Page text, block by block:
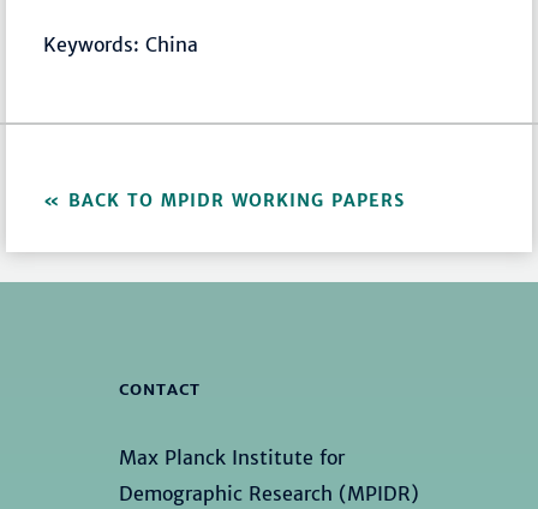
Keywords: China
BACK TO MPIDR WORKING PAPERS
CONTACT
Max Planck Institute for
Demographic Research (MPIDR)